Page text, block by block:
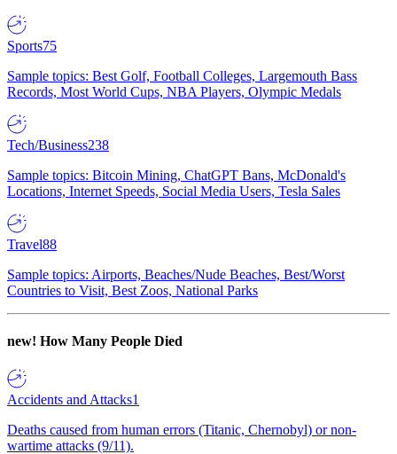
Sports75
Sample topics: Best Golf, Football Colleges, Largemouth Bass
Records, Most World Cups, NBA Players, Olympic Medals
Tech/Business238
Sample topics: Bitcoin Mining, ChatGPT Bans, McDonald's
Locations, Internet Speeds, Social Media Users, Tesla Sales
Travel88
Sample topics: Airports, Beaches/Nude Beaches, Best/Worst
Countries to Visit, Best Zoos, National Parks
new! How Many People Died
Accidents and Attacks1
Deaths caused from human errors (Titanic, Chernobyl) or non-
wartime attacks (9/11).